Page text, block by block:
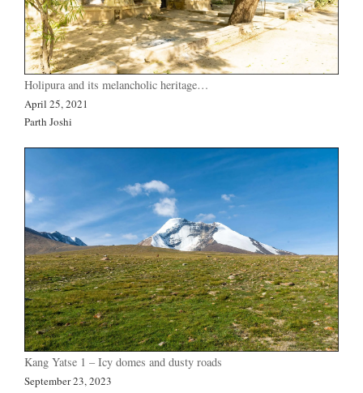
Holipura and its melancholic heritage…
April 25, 2021
Parth Joshi
Kang Yatse 1 – Icy domes and dusty roads
September 23, 2023